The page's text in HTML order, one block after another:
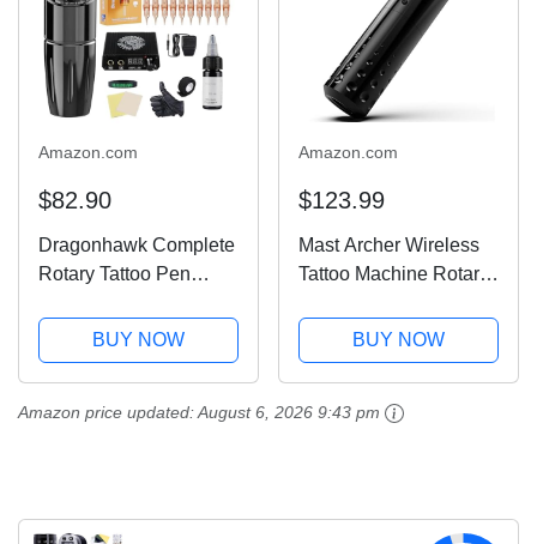
Amazon.com
$82.90
Dragonhawk Complete
Rotary Tattoo Pen
Tour Permanent
Makeup 20Pcs
Cartridges Needles
Power Supply Color
BUY NOW
Amazon.com
$123.99
Mast Archer Wireless
Tattoo Machine Rotary
Supply Coreless Motor
2,000mAh Battery
Power 4.2mm Stroke
Black
BUY NOW
Amazon price updated:August 6, 2026 9:43 pm